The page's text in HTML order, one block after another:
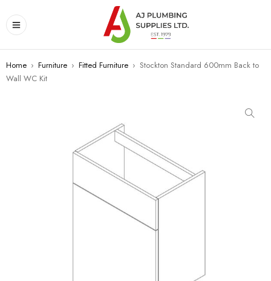
Home › Furniture › Fitted Furniture › Stockton Standard 600mm Back to
Wall WC Kit